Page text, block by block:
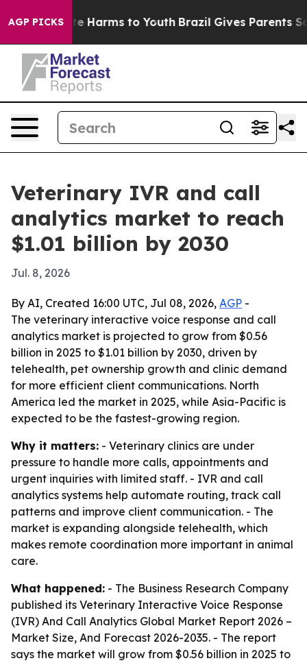
AGP PICKS
to Abate Harms to Youth Brazil Gives Parents
Veterinary IVR and call
analytics market to reach
$1.01 billion by 2030
Jul. 8, 2026
By AI, Created 16:00 UTC, Jul 08, 2026, AGP -
The veterinary interactive voice response and call
analytics market is projected to grow from $0.56
billion in 2025 to $1.01 billion by 2030, driven by
telehealth, pet ownership growth and clinic demand
for more efficient client communications. North
America led the market in 2025, while Asia-Pacific is
expected to be the fastest-growing region.
Why it matters: - Veterinary clinics are under
pressure to handle more calls, appointments and
urgent inquiries with limited staff. - IVR and call
analytics systems help automate routing, track call
patterns and improve client communication. - The
market is expanding alongside telehealth, which
makes remote coordination more important in animal
care.
What happened: - The Business Research Company
published its Veterinary Interactive Voice Response
(IVR) And Call Analytics Global Market Report 2026 –
Market Size, And Forecast 2026-2035. - The report
says the market will grow from $0.56 billion in 2025 to